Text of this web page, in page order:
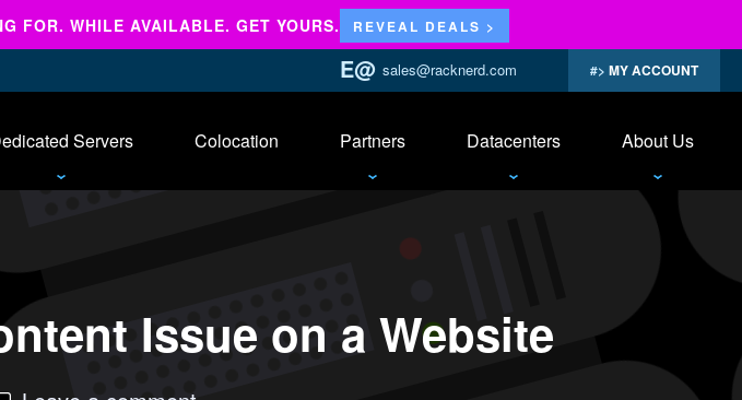
FOR. WHILE AVAILABLE. GET YOURS. REVEAL DEALS >
sales@racknerd.com MY ACCOUNT
Servers Colocation Partners Datacenters About Us
Issue on a Website